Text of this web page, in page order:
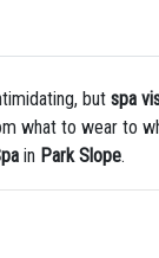
butspa
what to wear to
in Park Slope.